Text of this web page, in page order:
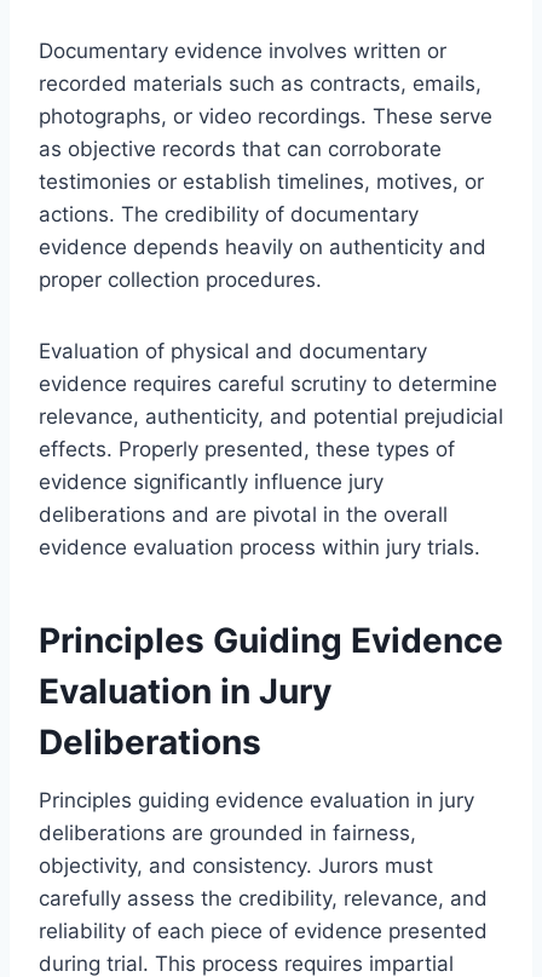
Documentary evidence involves written or
recorded materials such as contracts, emails,
photographs, or video recordings. These serve
as objective records that can corroborate
testimonies or establish timelines, motives, or
actions. The credibility of documentary
evidence depends heavily on authenticity and
proper collection procedures.
Evaluation of physical and documentary
evidence requires careful scrutiny to determine
relevance, authenticity, and potential prejudicial
effects. Properly presented, these types of
evidence significantly influence jury
deliberations and are pivotal in the overall
evidence evaluation process within jury trials.
Principles Guiding Evidence
Evaluation in Jury
Deliberations
Principles guiding evidence evaluation in jury
deliberations are grounded in fairness,
objectivity, and consistency. Jurors must
carefully assess the credibility, relevance, and
reliability of each piece of evidence presented
during trial. This process requires impartial